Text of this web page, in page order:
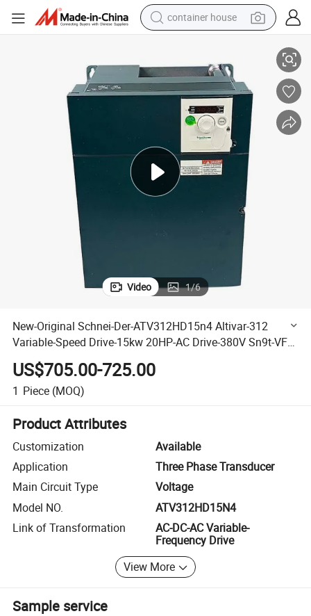
container house
smart phone
human hair wig
running shoe
powder
alloy wheel
farm tractor
Video 1/6
New-Original Schnei-Der-ATV312HD15n4 Altivar-312
Variable-Speed Drive-15kw 20HP-AC Drive-380V Sn9t-VFD
Good-Price
US$705.00-725.00
1 Piece (MOQ)
Product Attributes
Customization
Available
Application
Three Phase Transducer
Main Circuit Type
Voltage
Model NO.
ATV312HD15N4
Link of Transformation
AC-DC-AC Variable-
Frequency Drive
View More
Sample service